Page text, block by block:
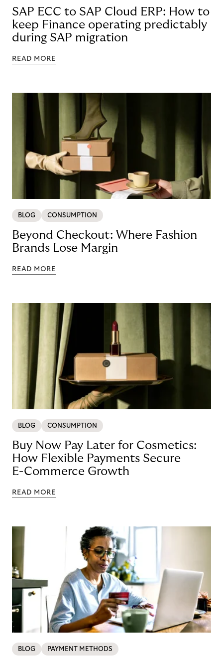
SAP ECC to SAP Cloud ERP: How to
keep Finance operating predictably
during SAP migration
READ MORE
BLOG CONSUMPTION
Beyond Checkout: Where Fashion
Brands Lose Margin
READ MORE
BLOG CONSUMPTION
Buy Now Pay Later for Cosmetics:
How Flexible Payments Secure
E-Commerce Growth
READ MORE
BLOG PAYMENT METHODS